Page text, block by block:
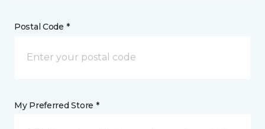
Postal Code *
My Preferred Store *